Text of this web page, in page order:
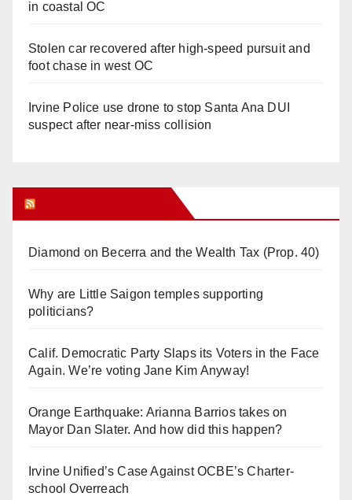
in coastal OC
Stolen car recovered after high-speed pursuit and
foot chase in west OC
Irvine Police use drone to stop Santa Ana DUI
suspect after near-miss collision
Diamond on Becerra and the Wealth Tax (Prop. 40)
Why are Little Saigon temples supporting
politicians?
Calif. Democratic Party Slaps its Voters in the Face
Again. We’re voting Jane Kim Anyway!
Orange Earthquake: Arianna Barrios takes on
Mayor Dan Slater. And how did this happen?
Irvine Unified’s Case Against OCBE’s Charter-
school Overreach